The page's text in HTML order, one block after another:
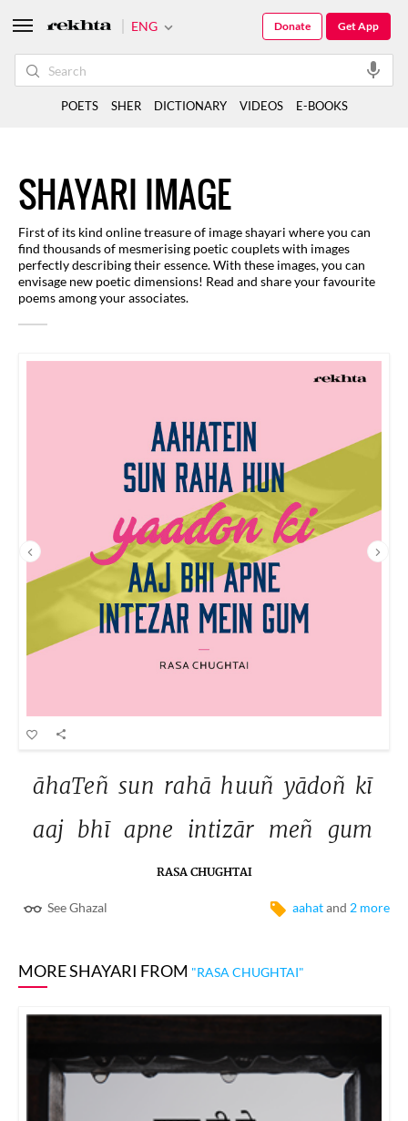
SHAYARI IMAGE
First of its kind online treasure of image shayari where you can
find thousands of mesmerising poetic couplets with images
perfectly describing their essence. With these images, you can
envisage new poetic dimensions! Read and share your favourite
poems among your associates.
āhaTeñ sun rahā huuñ yādoñ kī
aaj bhī apne intizār meñ gum
RASA CHUGHTAI
See Ghazal aahatand 2 more
MORE SHAYARI FROM "RASA CHUGHTAI"
ENG Get App
Donate
POETS SHER DICTIONARY VIDEOS E-BOOKS